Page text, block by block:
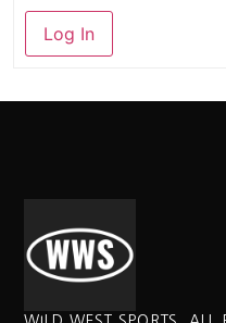
Alternative:
Log In